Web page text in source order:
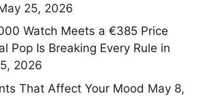
25, 2026
Watch Meets a €385 Price
Pop Is Breaking Every Rule in
2026
That Affect Your Mood May 8,